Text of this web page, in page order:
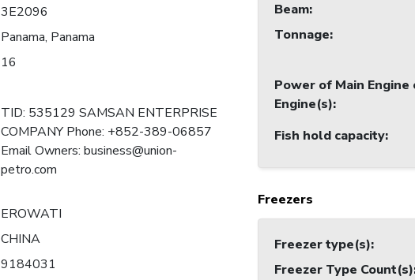
3E2096
Panama, Panama
16
TID: 535129 SAMSAN ENTERPRISE
COMPANY Phone: +852-389-06857
Email Owners: business@union-
petro.com
EROWATI
CHINA
9184031
Beam:
Tonnage:
Power of Main Engine
Engine(s):
Fish hold capacity:
Freezers
Freezer type(s):
Freezer Type Count(s)